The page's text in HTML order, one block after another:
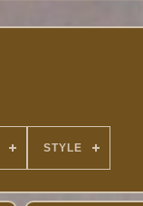
STYLE